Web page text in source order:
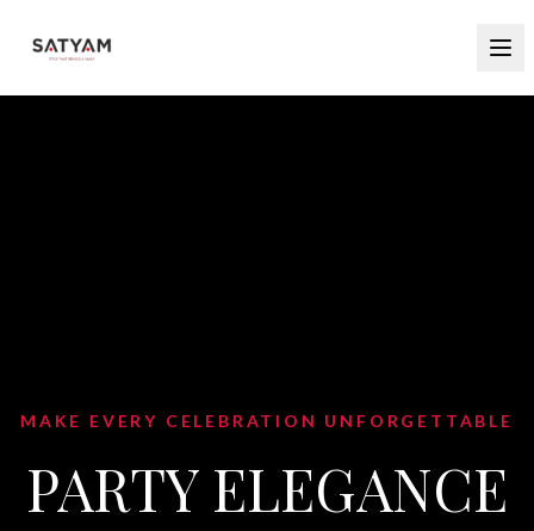
MAKE EVERY CELEBRATION UNFORGETTABLE
PARTY ELEGANCE